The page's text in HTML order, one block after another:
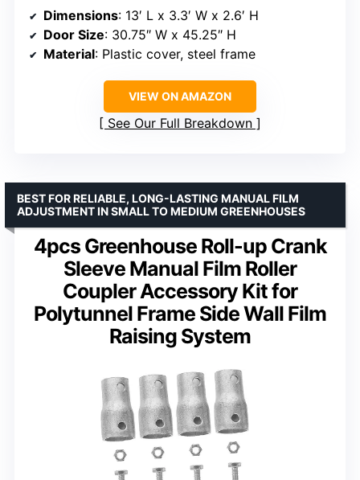
Dimensions: 13′ L x 3.3′ W x 2.6′ H
Door Size: 30.75″ W x 45.25″ H
Material: Plastic cover, steel frame
VIEW ON AMAZON
See Our Full Breakdown
4pcs Greenhouse Roll-up Crank
Sleeve Manual Film Roller
Coupler Accessory Kit for
Polytunnel Frame Side Wall Film
Raising System
BEST FOR RELIABLE, LONG-LASTING MANUAL FILM
ADJUSTMENT IN SMALL TO MEDIUM GREENHOUSES